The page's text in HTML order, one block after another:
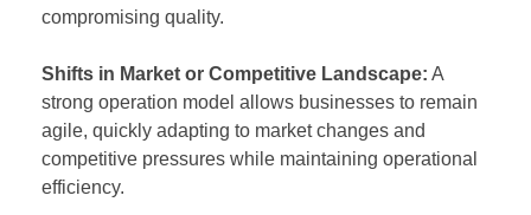
compromising quality.
Shifts in Market or Competitive Landscape: A
strong operation model allows businesses to remain
agile, quickly adapting to market changes and
competitive pressures while maintaining operational
efficiency.